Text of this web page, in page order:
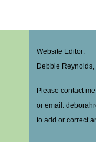
Website Editor:
Debbie
Please contact
or email:
to add or correct